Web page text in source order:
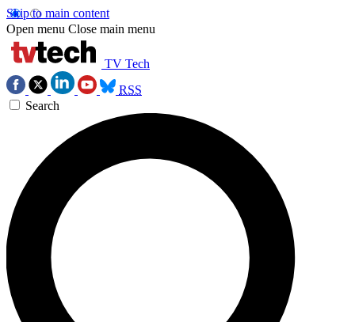
Skip to main content
Open menu Close main menu
TV Tech
RSS
Search